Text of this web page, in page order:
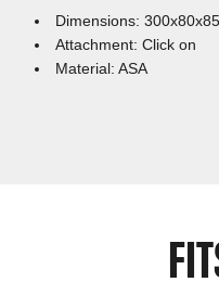
Dimensions:
Attachment: Click on
Material: ASA